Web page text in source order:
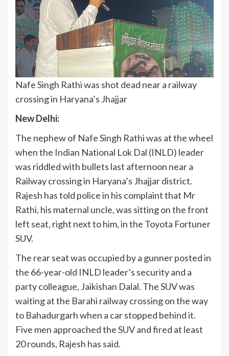
Nafe Singh Rathi was shot dead near a railway
crossing in Haryana’s Jhajjar
New Delhi:
The nephew of Nafe Singh Rathi was at the wheel
when the Indian National Lok Dal (INLD) leader
was riddled with bullets last afternoon near a
Railway crossing in Haryana’s Jhajjar district.
Rajesh has told police in his complaint that Mr
Rathi, his maternal uncle, was sitting on the front
left seat, right next to him, in the Toyota Fortuner
SUV.
The rear seat was occupied by a gunner posted in
the 66-year-old INLD leader’s security and a
party colleague, Jaikishan Dalal. The SUV was
waiting at the Barahi railway crossing on the way
to Bahadurgarh when a car stopped behind it.
Five men approached the SUV and fired at least
20 rounds, Rajesh has said.